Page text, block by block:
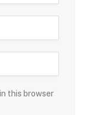
this browser